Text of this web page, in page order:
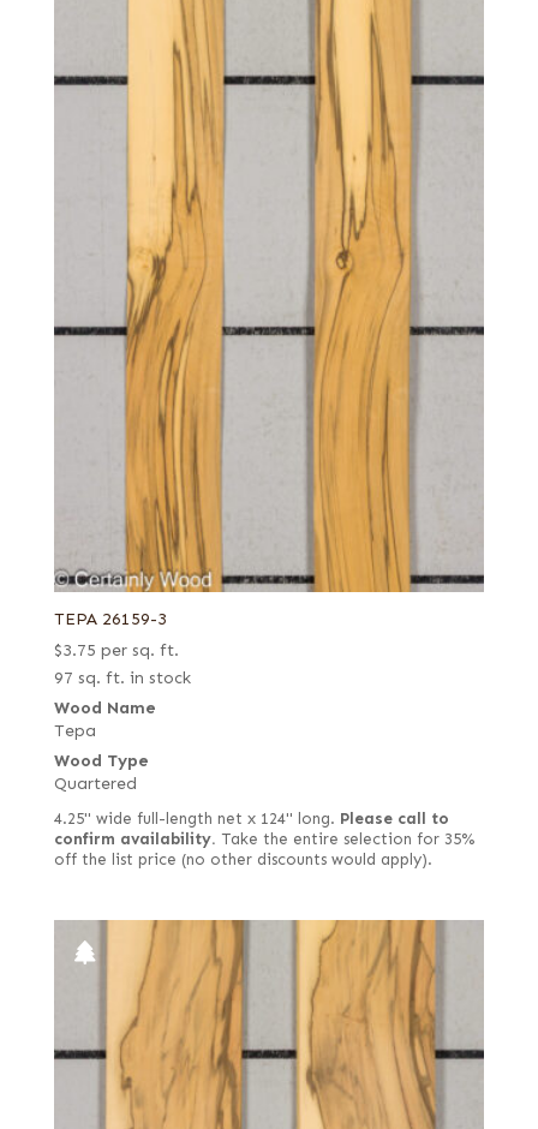
TEPA 26159-3
$3.75 per sq. ft.
97 sq. ft. in stock
Wood Name
Tepa
Wood Type
Quartered
4.25" wide full-length net x 124" long. Please call to
confirm availability. Take the entire selection for 35%
off the list price (no other discounts would apply).